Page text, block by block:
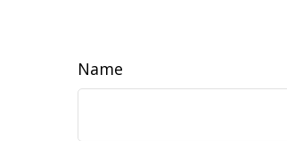
Name